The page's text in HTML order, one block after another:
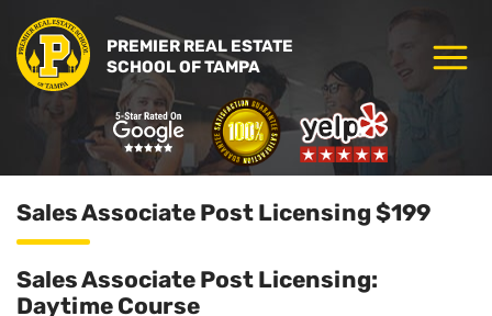
PREMIER REAL ESTATE
SCHOOL OF TAMPA
Sales Associate Post Licensing $199
Sales Associate Post Licensing:
Daytime Course